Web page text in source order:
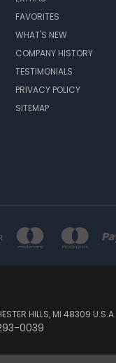
FAVORITES
WHAT'S NEW
COMPANY HISTORY
TESTIMONIALS
PRIVACY POLICY
SITEMAP
HILLS, MI 48309 U.S.A.
0039
Amp Covers